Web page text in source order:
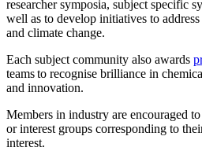
researcher symposia, subject specific
well as to develop initiatives to
and climate change.
Each subject community also awards
teams to recognise brilliance in
and innovation.
Members in industry are encouraged
or interest groups corresponding to
interest.